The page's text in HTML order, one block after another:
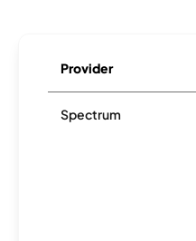
Provider
Spectrum